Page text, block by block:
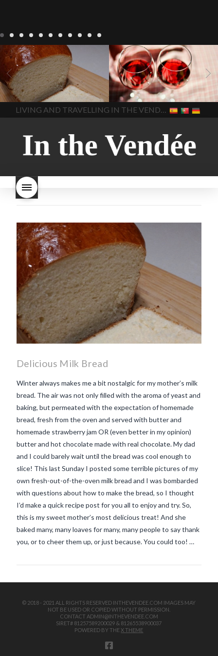
LIVING Recipes
baking-in-
france baking-in-the-
vendee
bread and hot
chocolate bread. home-
made bread
European style
milk bread ingredients
home made bread
homemade bread
how do I
make bread how to bake
style bread
I-love-baking
milk bread just brioche milk
bread why is milk bread so
In The Vendee
BLOG LIVING 17 november
2022 Beaujolais Day
2022
Beaujolais day Beaujolais
Nouveau Beaujolais
Nouveau 2022 Beaujolais-
nouveau-day-2022
how
long does Beaujolais
Nouveau keep
how many
bottles of Beaujolais
Beaujolais Nouveau a fruity
wine
red beaujolais
nouveau rose beaujolais
what is the tradition around
makes Beaujolais Nouveau
so special
nouveau
Thursday in November
important in France
In The Vendee
LIVING AND TRAVELLING IN THE VENDÉE
Delicious Milk Bread
Winter always makes me a bit nostalgic for my mother’s milk
bread. The air was not only filled with the aroma of yeast and
baking, but permeated with the expectation of homemade
bread, fresh from the oven and served with butter and
homemade strawberry jam OR (even better in my opinion)
butter and hot chocolate made with real chocolate. My dad
and I could barely wait until the bread was cool enough to
slice! This last Sunday I posted some terrible pictures of my
own fresh-out-of-the-oven milk bread and I was bombarded
with questions about how to make the bread, so I thought
I’d make a quick recipe post for you all to enjoy and try. So,
this is my sweet mother’s most delicious treat! And she
baked many, many loaves for many, many people to say thank
you, or to cheer them up, or just because. You could too! …
© 2018 - 2021 ALL RIGHTS RESERVED INTHEVENDEE.COM IMAGES MAY
NOT BE USED OR COPIED WITHOUT PERMISSION.
CONTACT ADMIN@INTHEVENDEE.COM
SIRET# 81257589200029 & 81265538900037
POWERED BY THEX THEME